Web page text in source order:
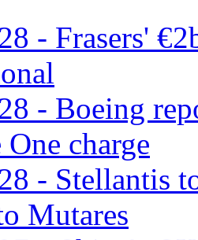
- Frasers'
- Boeing
charge
- Stellantis
Mutares